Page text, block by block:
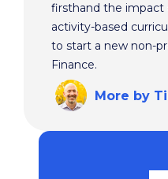
firsthand the impact
activity-based
to start a new non-
Finance.
More by